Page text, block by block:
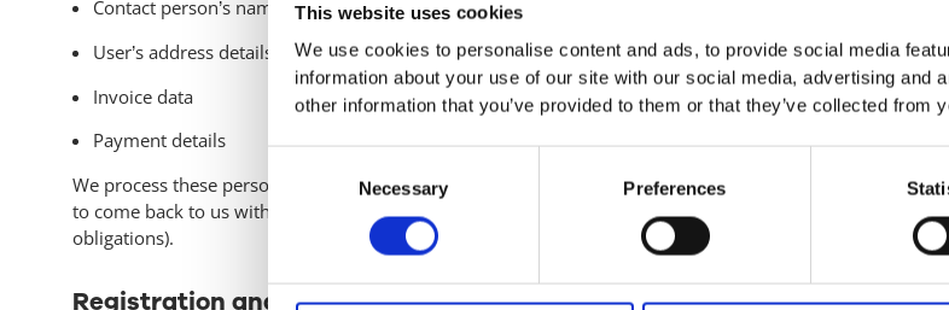
This website uses cookies
We use cookies to personalise content and ads, to provide social media
information about your use of our site with our social media, advertising and
other information that you’ve provided to them or that they’ve collected from
Selection
Necessary Preferences
Contact person’s name
User’s address details
Invoice data
Payment details
We process these personal data to execute the agreement we enter into with you. We retain this
to come back to us within a year after terminating the agreement, you won’t need to provide your data
obligations).
Registration and Portal Use